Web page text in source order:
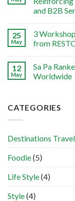
and B2B
25
May
3
from
12
May
Sa Pa
Worldwide
CATEGORIES
Destinations Travel
Foodie(5)
Life Style(4)
Style(4)